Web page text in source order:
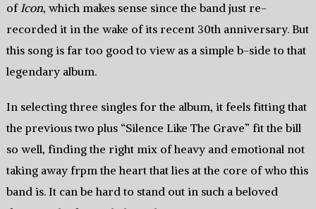
ofIcon, which makes sense since the band just re-
recorded it in the wake of its recent 30th anniversary. But
this song is far too good to view as a simple b-side to that
legendary album.
In selecting three singles for the album, it feels fitting that
the previous two plus “Silence Like The Grave” fit the bill
so well, finding the right mix of heavy and emotional not
taking away frpm the heart that lies at the core of who this
band is. It can be hard to stand out in such a beloved